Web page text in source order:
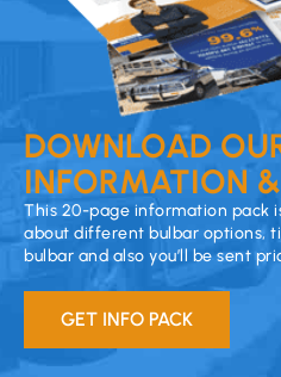
DOWNLOAD
INFORMATION
This 20-page information pack
about different bulbar options,
bulbar and also you’ll be sent
GET INFO PACK